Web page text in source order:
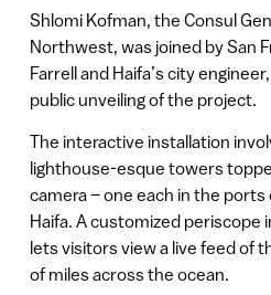
Shlomi Kofman, the Consul
Northwest, was joined by San
Farrell and Haifa’s city
public unveiling of the project.
The interactive installation
lighthouse-esque towers
camera – one each in the ports
Haifa. A customized
lets visitors view a live feed of
of miles across the ocean.